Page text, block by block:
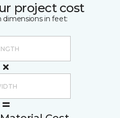
project cost
dimensions in feet: